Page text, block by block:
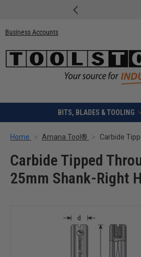
Business Accounts
BITS, BLADES & TOOLING
Home Amana Tool®
Carbide Tipped
25mm Shank-Right